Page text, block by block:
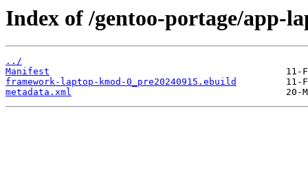
Index of /gentoo-portage/app-
../
Manifest
framework-laptop-kmod-0_pre20240915.ebuild
metadata.xml